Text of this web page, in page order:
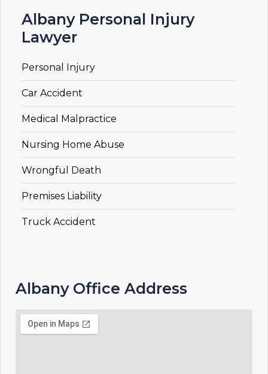
Albany Personal Injury
Lawyer
Personal Injury
Car Accident
Medical Malpractice
Nursing Home Abuse
Wrongful Death
Premises Liability
Truck Accident
Albany Office Address